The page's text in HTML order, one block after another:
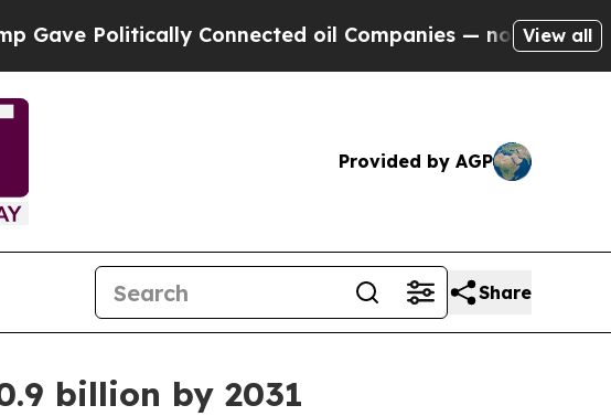
Politically Connected oil Companies — not Taxpayers —
View all
Provided by AGP
Share
billion by 2031